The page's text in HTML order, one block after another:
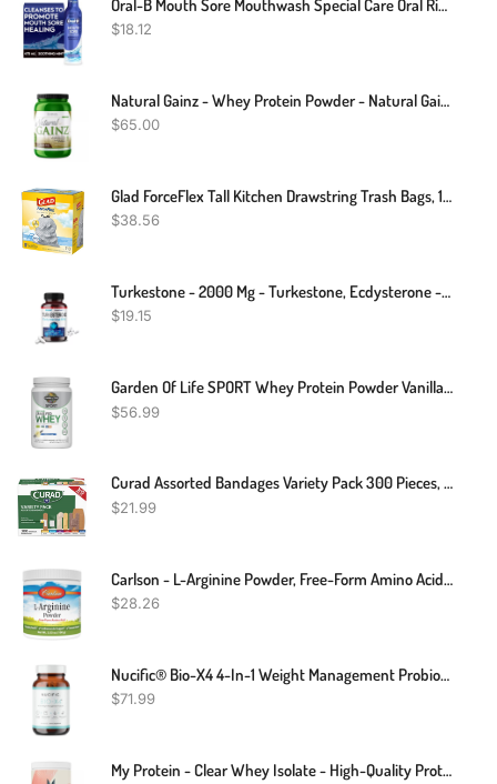
Oral-B Mouth Sore Mouthwash Special Care Oral Rinse, Hydrogen Peroxide Mouthwash, 16 Fl Oz, Mouthwash Alcohol Free
$18.12
Natural Gainz - Whey Protein Powder - Natural Gainer - Chocolate - 3.6 Pounds
$65.00
Glad ForceFlex Tall Kitchen Drawstring Trash Bags, 13 Gal, Fresh Clean Scent With Febreze, 110 Ct
$38.56
Turkestone - 2000 Mg - Turkestone, Ecdysterone - 30/60/120 Capsules
$19.15
Garden Of Life SPORT Whey Protein Powder Vanilla., Premium Grass Fed Whey Protein Isolate Plus Probiotics For Immune System Health, 24g Protein, Non GMO, Gluten Free., Cold Processed - 20 Servings
$56.99
Curad Assorted Bandages Variety Pack 300 Pieces, Including Antibacterial, Heavy Duty, Fabric, And Waterproof Bandages
$21.99
Carlson - L-Arginine Powder, Free-Form Amino Acid, Circulatory Health, 3.53 Oz (100 G)
$28.26
Nucific® Bio-X4 4-In-1 Weight Management Probiotic Supplement, 90 Count.
$71.99
My Protein - Clear Whey Isolate - High-Quality Protein Powder - 500g